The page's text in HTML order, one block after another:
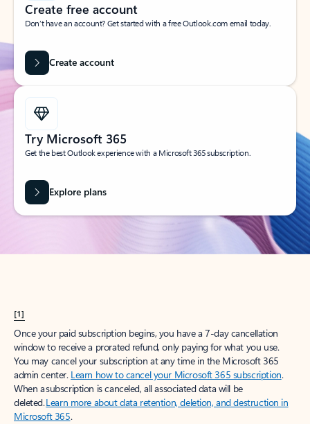
Create free account
Don’t have an account? Get started with a free Outlook.com email today.
Create account
Try Microsoft 365
Get the best Outlook experience with a Microsoft 365 subscription.
Explore plans
[1]
Once your paid subscription begins, you have a 7-day cancellation
window to receive a prorated refund, only paying for what you use.
You may cancel your subscription at any time in the Microsoft 365
admin center. Learn how to cancel your Microsoft 365 subscription.
When a subscription is canceled, all associated data will be
deleted.Learn more about data retention, deletion, and destruction in
Microsoft 365.